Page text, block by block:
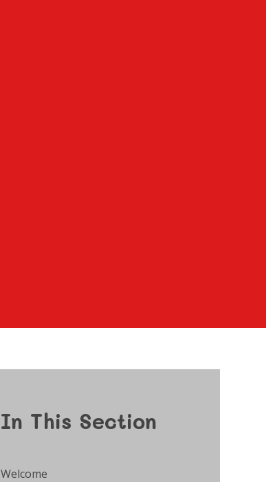
In This Section
Welcome